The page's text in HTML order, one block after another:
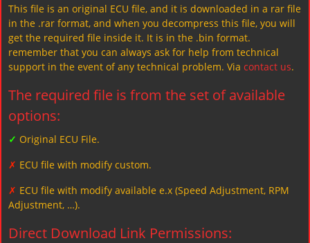
This file is an original ECU file, and it is downloaded in a rar file
in the .rar format, and when you decompress this file, you will
get the required file inside it. It is in the .bin format.
remember that you can always ask for help from technical
support in the event of any technical problem. Via contact us.
The required file is from the set of available
options:
✓ Original ECU File.
✗ ECU file with modify custom.
✗ ECU file with modify available e.x (Speed Adjustment, RPM
Adjustment, …).
Direct Download Link Permissions: